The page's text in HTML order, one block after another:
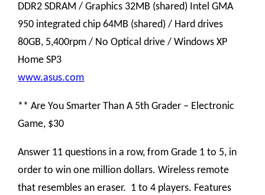
DDR2 SDRAM / Graphics 32MB (shared) Intel GMA
950 integrated chip 64MB (shared) / Hard drives
80GB, 5,400rpm / No Optical drive / Windows XP
Home SP3
www.asus.com
** Are You Smarter Than A 5th Grader – Electronic
Game, $30
Answer 11 questions in a row, from Grade 1 to 5, in
order to win one million dollars. Wireless remote
that resembles an eraser. 1 to 4 players. Features